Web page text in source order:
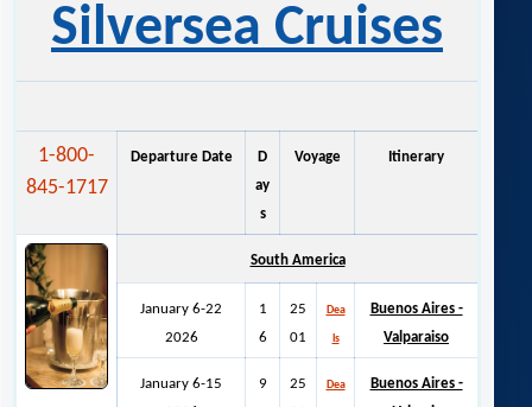
Silversea Cruises
1-800-
845-1717
Departure Date
D
ay
s
Voyage Itinerary
South America
January 6-22
2026
1
6
25
01
Dea
ls
Buenos Aires -
Valparaiso
January 6-15
9
25
Dea
Buenos Aires -